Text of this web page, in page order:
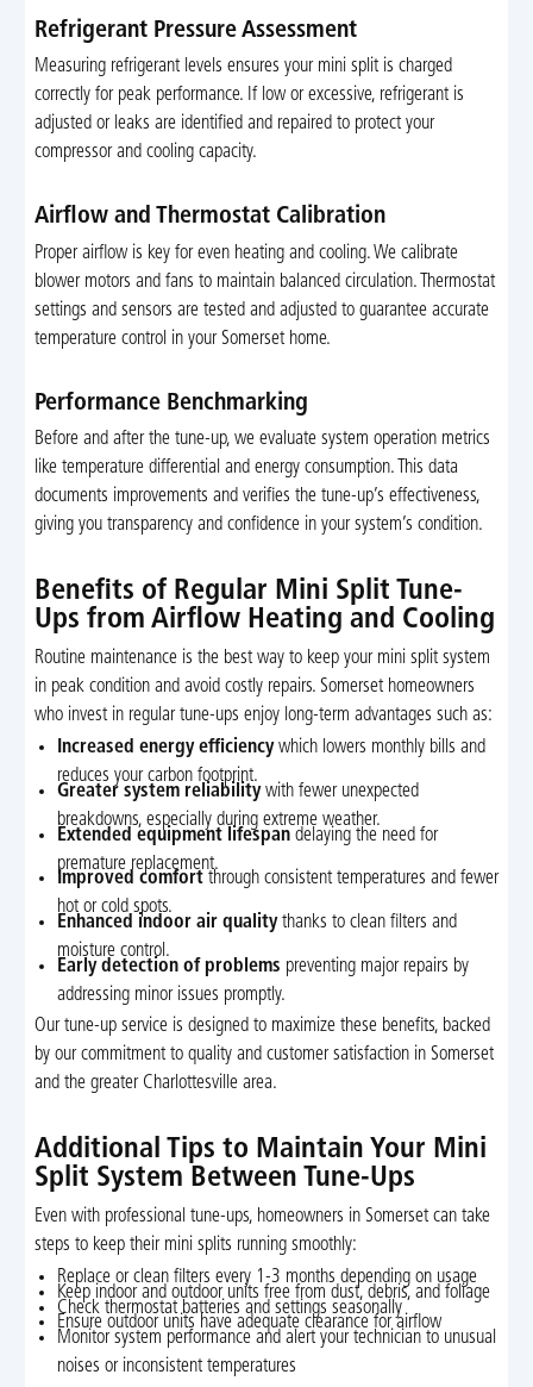
Refrigerant Pressure Assessment
Measuring refrigerant levels ensures your mini split is charged
correctly for peak performance. If low or excessive, refrigerant is
adjusted or leaks are identified and repaired to protect your
compressor and cooling capacity.
Airflow and Thermostat Calibration
Proper airflow is key for even heating and cooling. We calibrate
blower motors and fans to maintain balanced circulation. Thermostat
settings and sensors are tested and adjusted to guarantee accurate
temperature control in your Somerset home.
Performance Benchmarking
Before and after the tune-up, we evaluate system operation metrics
like temperature differential and energy consumption. This data
documents improvements and verifies the tune-up’s effectiveness,
giving you transparency and confidence in your system’s condition.
Benefits of Regular Mini Split Tune-
Ups from Airflow Heating and Cooling
Routine maintenance is the best way to keep your mini split system
in peak condition and avoid costly repairs. Somerset homeowners
who invest in regular tune-ups enjoy long-term advantages such as:
Increased energy efficiencywhich lowers monthly bills and
reduces your carbon footprint.
Greater system reliabilitywith fewer unexpected
breakdowns, especially during extreme weather.
Extended equipment lifespan delaying the need for
premature replacement.
Improved comfort through consistent temperatures and fewer
hot or cold spots.
Enhanced indoor air qualitythanks to clean filters and
moisture control.
Early detection of problems preventing major repairs by
addressing minor issues promptly.
Our tune-up service is designed to maximize these benefits, backed
by our commitment to quality and customer satisfaction in Somerset
and the greater Charlottesville area.
Additional Tips to Maintain Your Mini
Split System Between Tune-Ups
Even with professional tune-ups, homeowners in Somerset can take
steps to keep their mini splits running smoothly:
Replace or clean filters every 1-3 months depending on usage
Keep indoor and outdoor units free from dust, debris, and foliage
Check thermostat batteries and settings seasonally
Ensure outdoor units have adequate clearance for airflow
Monitor system performance and alert your technician to unusual
noises or inconsistent temperatures